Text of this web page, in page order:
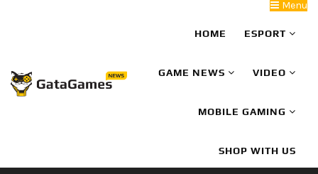
Menu
HOME ESPORT
GAME NEWS VIDEO
MOBILE GAMING
SHOP WITH US